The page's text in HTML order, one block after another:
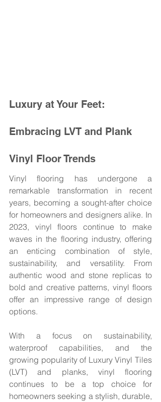
Luxury at Your Feet:
Embracing LVT and Plank
Vinyl Floor Trends
Vinyl flooring has undergone a
remarkable transformation in recent
years, becoming a sought-after choice
for homeowners and designers alike. In
2023, vinyl floors continue to make
waves in the flooring industry, offering
an enticing combination of style,
sustainability, and versatility. From
authentic wood and stone replicas to
bold and creative patterns, vinyl floors
offer an impressive range of design
options.
With a focus on sustainability,
waterproof capabilities, and the
growing popularity of Luxury Vinyl Tiles
(LVT) and planks, vinyl flooring
continues to be a top choice for
homeowners seeking a stylish, durable,